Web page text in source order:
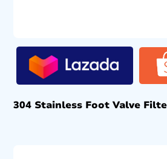
304 Stainless Foot Valve